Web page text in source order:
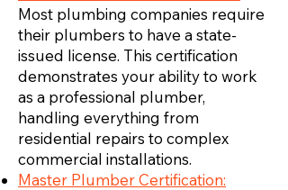
Most plumbing companies require
their plumbers to have a state-
issued license. This certification
demonstrates your ability to work
as a professional plumber,
handling everything from
residential repairs to complex
commercial installations.
Master Plumber Certification: